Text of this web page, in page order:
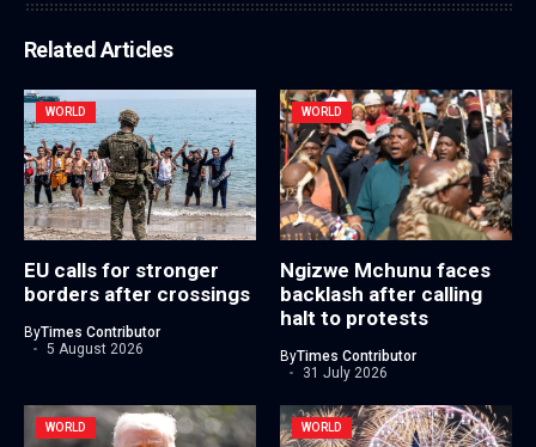
Related Articles
WORLD
EU calls for stronger
borders after crossings
ByTimes Contributor
5 August 2026
WORLD
Ngizwe Mchunu faces
backlash after calling
halt to protests
ByTimes Contributor
31 July 2026
WORLD WORLD